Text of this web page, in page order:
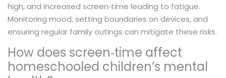
high, and increased screen‑time leading to fatigue.
Monitoring mood, setting boundaries on devices, and
ensuring regular family outings can mitigate these risks.
How does screen‑time affect
homeschooled children’s mental